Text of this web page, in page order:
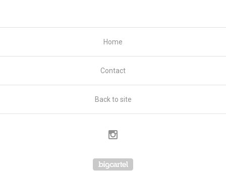
Home
Contact
Back to site